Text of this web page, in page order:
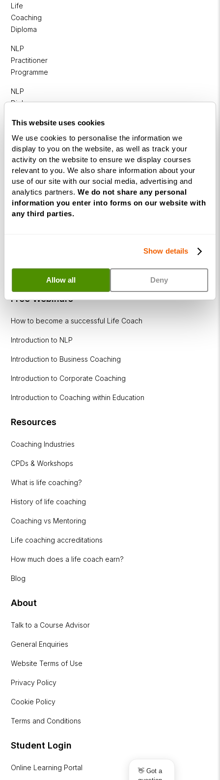
This website uses cookies
We use cookies to personalise the information we
display to you on the website, as well as track your
activity on the website to ensure we display courses
relevant to you. We also share information about your
use of our site with our social media, advertising and
analytics partners. We do not share any personal
information you enter into forms on our website with
any third parties.
Show details
Allow all Deny
Life
Coaching
Diploma
NLP
Practitioner
Programme
NLP
Diploma
Business
Coaching
Diploma
Corporate
Executive
Coaching
Diploma
Free Webinars
How to become a successful Life Coach
Introduction to NLP
Introduction to Business Coaching
Introduction to Corporate Coaching
Introduction to Coaching within Education
Resources
Coaching Industries
CPDs & Workshops
What is life coaching?
History of life coaching
Coaching vs Mentoring
Life coaching accreditations
How much does a life coach earn?
Blog
About
Talk to a Course Advisor
General Enquiries
Website Terms of Use
Privacy Policy
Cookie Policy
Terms and Conditions
Student Login
Online Learning Portal
👋 Got a